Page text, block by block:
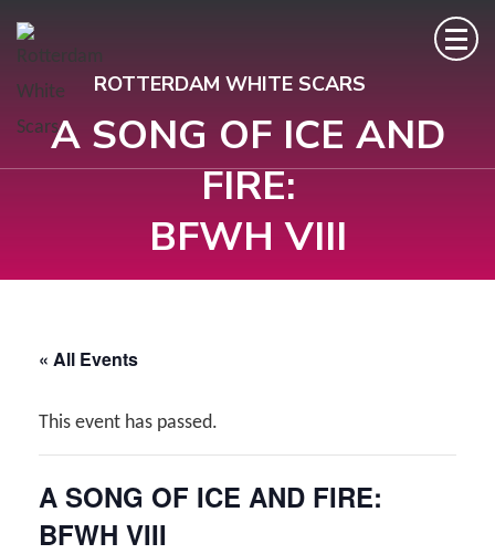
content
(Press
ROTTERDAM WHITE SCARS
A SONG OF ICE AND
FIRE:
BFWH VIII
« All Events
This event has passed.
A SONG OF ICE AND FIRE:
BFWH VIII